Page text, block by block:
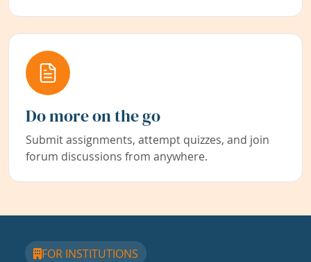
Do more on the go
Submit assignments, attempt quizzes, and join
forum discussions from anywhere.
FOR INSTITUTIONS